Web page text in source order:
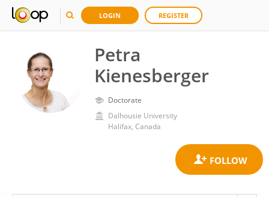
LOGIN REGISTER
Petra
Kienesberger
Doctorate
Dalhousie University
Halifax, Canada